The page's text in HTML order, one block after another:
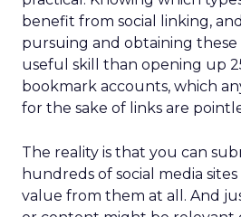
benefit from social linking,
pursuing and obtaining these
useful skill than opening up
bookmark accounts, which
for the sake of links are
The reality is that you can
hundreds of social media
value from them at all. And